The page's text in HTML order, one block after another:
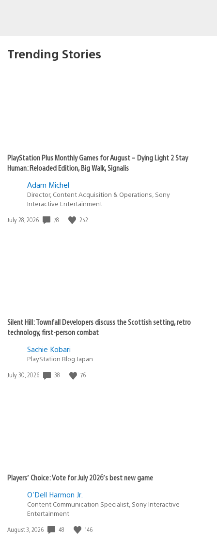
Trending Stories
PlayStation Plus Monthly Games for August – Dying Light 2 Stay
Human: Reloaded Edition, Big Walk, Signalis
Adam Michel
Director, Content Acquisition & Operations, Sony
Interactive Entertainment
Date
July 28, 2026 78 252
Silent Hill: Townfall Developers discuss the Scottish setting, retro
technology, first-person combat
Sachie Kobari
PlayStation.Blog Japan
Date
July 30, 2026 38 76
Players’ Choice: Vote for July 2026’s best new game
O'Dell Harmon Jr.
Content Communication Specialist, Sony Interactive
Entertainment
Date
August 3, 2026 48 146